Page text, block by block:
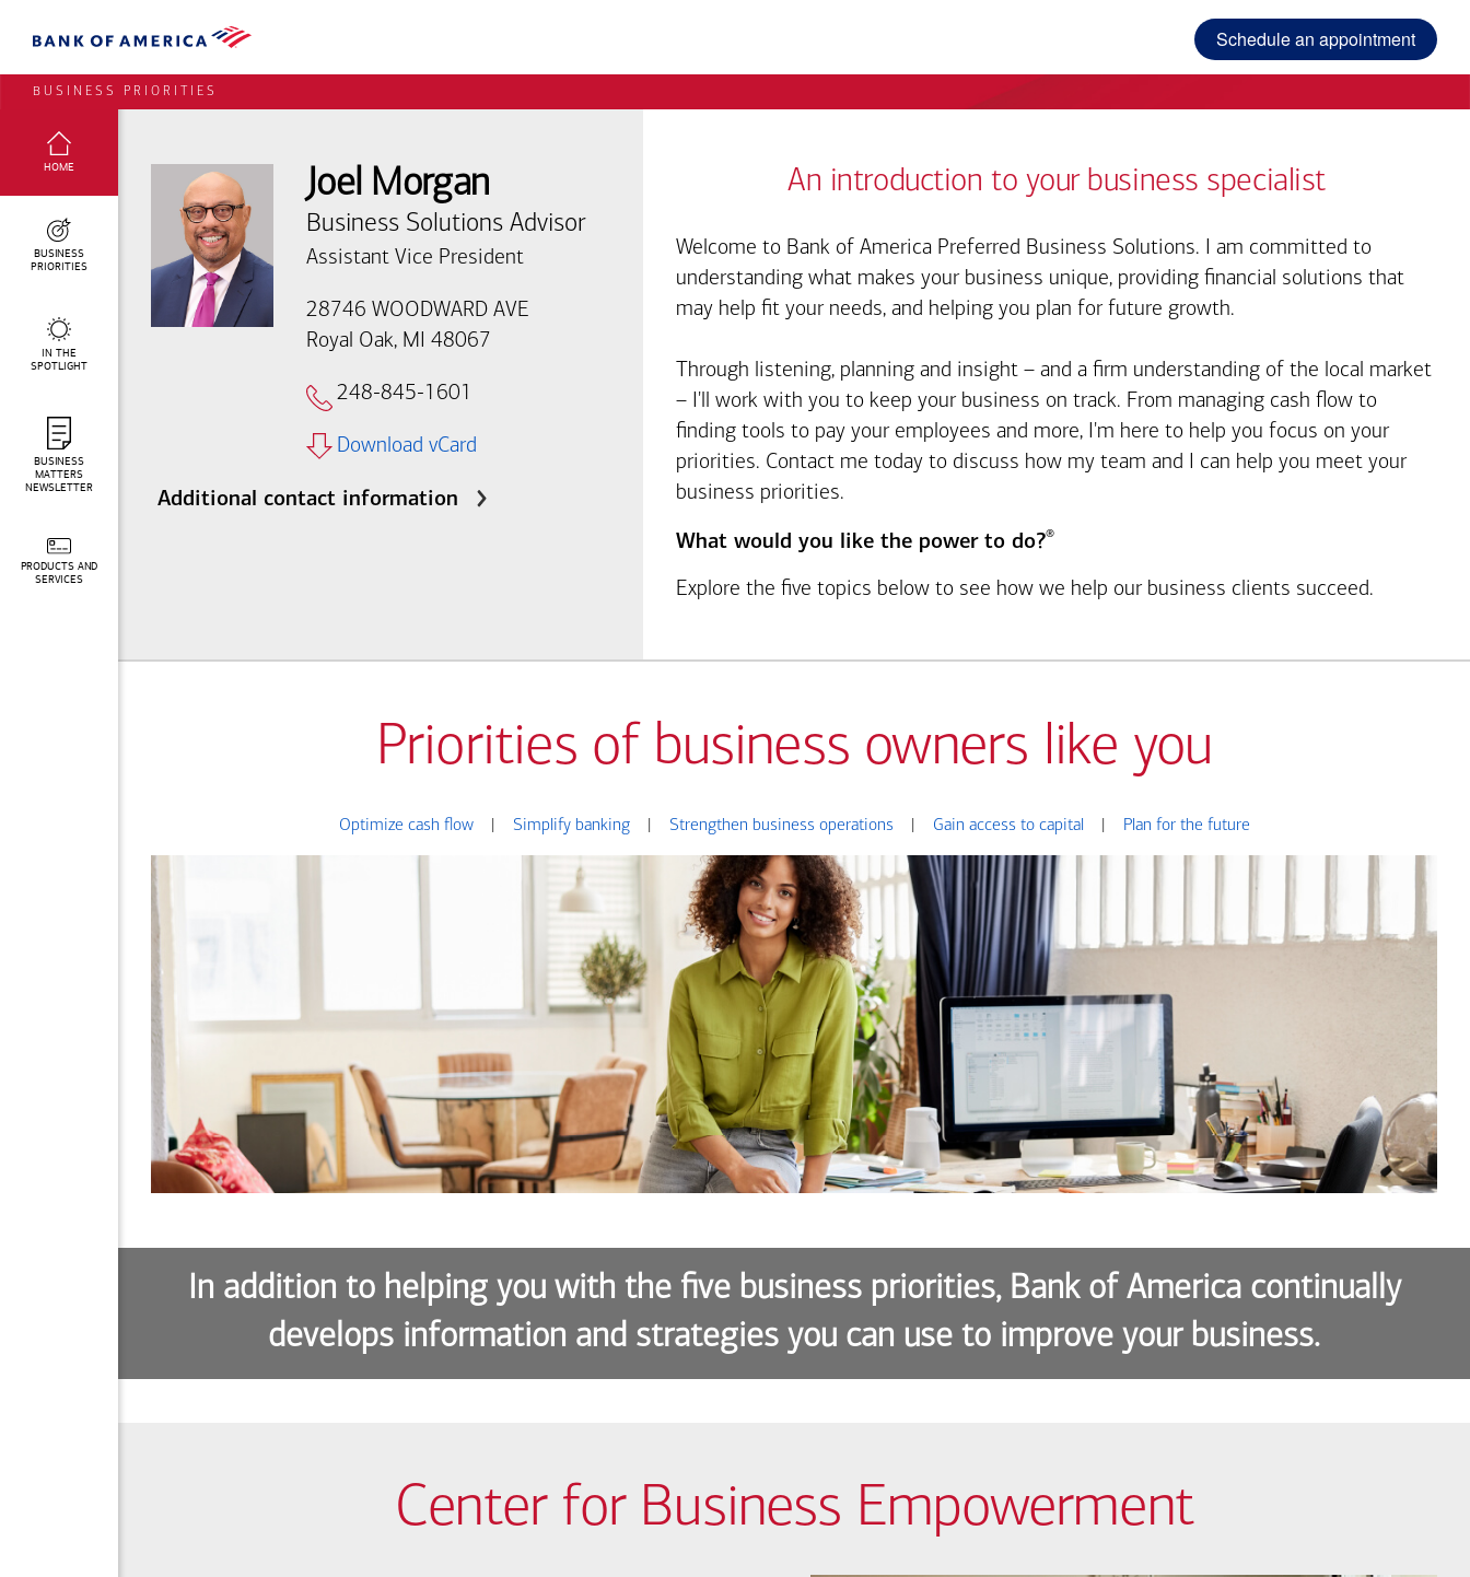
Schedule an appointment
BUSINESS PRIORITIES
SELECTED:
HOME
BUSINESS
PRIORITIES
IN THE
SPOTLIGHT
BUSINESS
MATTERS
NEWSLETTER
PRODUCTS AND
SERVICES
Joel Morgan
Business Solutions Advisor
Assistant Vice President
28746 WOODWARD AVE
Royal Oak, MI 48067
248-845-1601
Download vCard
Additional contact information
An introduction to your business specialist
Welcome to Bank of America Preferred Business Solutions. I am committed to
understanding what makes your business unique, providing financial solutions that
may help fit your needs, and helping you plan for future growth.
Through listening, planning and insight – and a firm understanding of the local market
– I'll work with you to keep your business on track. From managing cash flow to
finding tools to pay your employees and more, I'm here to help you focus on your
priorities. Contact me today to discuss how my team and I can help you meet your
business priorities.
What would you like the power to do?®
Explore the five topics below to see how we help our business clients succeed.
Priorities of business owners like you
Optimize cash flow Simplify banking Strengthen business operations Gain access to capital Plan for the future
In addition to helping you with the five business priorities, Bank of America continually
develops information and strategies you can use to improve your business.
Center for Business Empowerment